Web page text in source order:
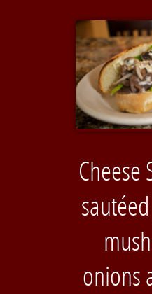
Cheese
onions